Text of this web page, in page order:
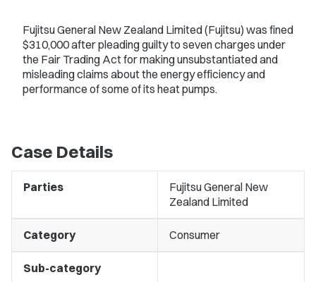
Fujitsu General New Zealand Limited (Fujitsu) was fined
$310,000 after pleading guilty to seven charges under
the Fair Trading Act for making unsubstantiated and
misleading claims about the energy efficiency and
performance of some of its heat pumps.
Case Details
Parties
Fujitsu General New
Zealand Limited
Category Consumer
Sub-category